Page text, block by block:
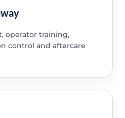
operator training,
control and aftercare